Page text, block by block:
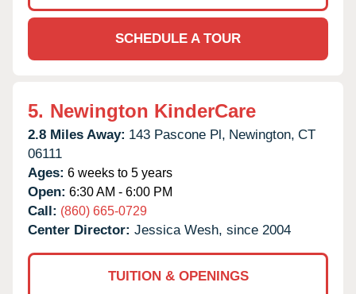
SCHEDULE A TOUR
5. Newington KinderCare
2.8 Miles Away: 143 Pascone Pl, Newington, CT
06111
Ages: 6 weeks to 5 years
Open: 6:30 AM - 6:00 PM
Call: (860) 665-0729
Center Director: Jessica Wesh, since 2004
TUITION & OPENINGS